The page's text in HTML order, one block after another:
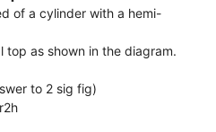
of a cylinder with a hemi-
top as shown in the diagram.
to 2 sig fig)